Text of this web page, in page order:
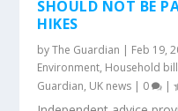
SHOULD NOT BE
HIKES
byThe Guardian | Feb 19,
Environment, Household
Guardian, UK news | 0 |